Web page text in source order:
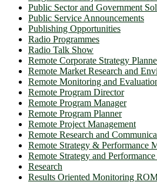
Public Sector and Government
Public Service Announcements
Publishing Opportunities
Radio Programmes
Radio Talk Show
Remote Corporate Strategy
Remote Market Research and
Remote Monitoring and
Remote Program Director
Remote Program Manager
Remote Program Planner
Remote Project Management
Remote Research and
Remote Strategy & Performance
Remote Strategy and
Research
Results Oriented Monitoring